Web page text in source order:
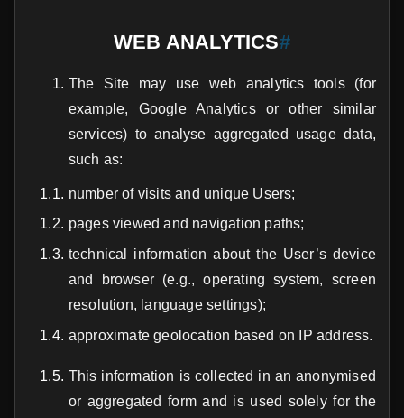
WEB ANALYTICS#
The Site may use web analytics tools (for
example, Google Analytics or other similar
services) to analyse aggregated usage data,
such as:
number of visits and unique Users;
pages viewed and navigation paths;
technical information about the User’s device
and browser (e.g., operating system, screen
resolution, language settings);
approximate geolocation based on IP address.
This information is collected in an anonymised
or aggregated form and is used solely for the